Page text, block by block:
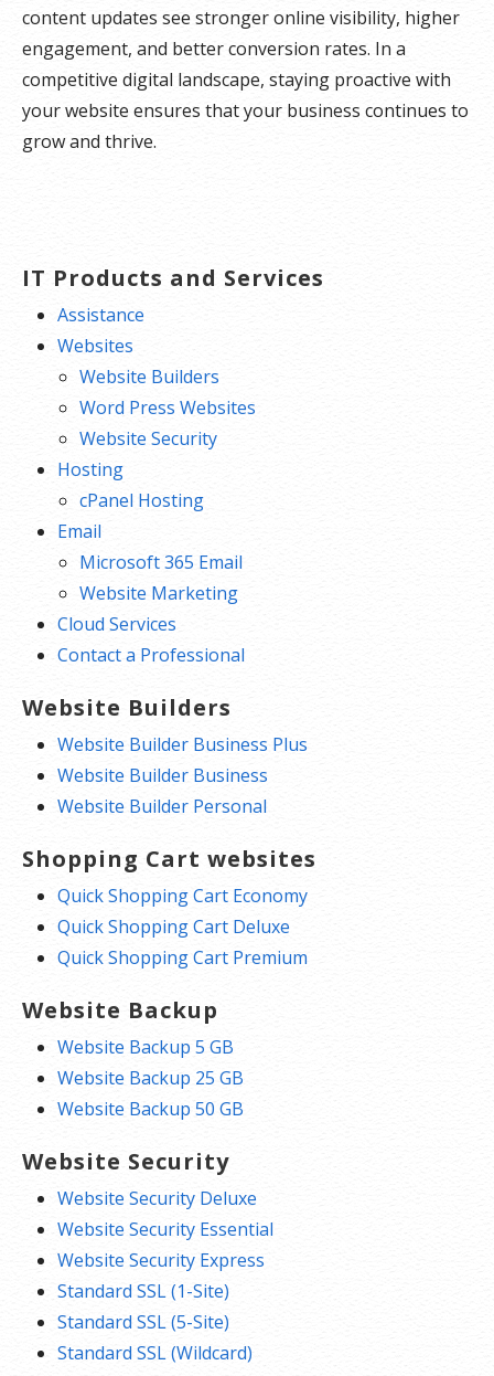
content updates see stronger online visibility, higher
engagement, and better conversion rates. In a
competitive digital landscape, staying proactive with
your website ensures that your business continues to
grow and thrive.
IT Products and Services
Assistance
Websites
Website Builders
Word Press Websites
Website Security
Hosting
cPanel Hosting
Email
Microsoft 365 Email
Website Marketing
Cloud Services
Contact a Professional
Website Builders
Website Builder Business Plus
Website Builder Business
Website Builder Personal
Shopping Cart websites
Quick Shopping Cart Economy
Quick Shopping Cart Deluxe
Quick Shopping Cart Premium
Website Backup
Website Backup 5 GB
Website Backup 25 GB
Website Backup 50 GB
Website Security
Website Security Deluxe
Website Security Essential
Website Security Express
Standard SSL (1-Site)
Standard SSL (5-Site)
Standard SSL (Wildcard)